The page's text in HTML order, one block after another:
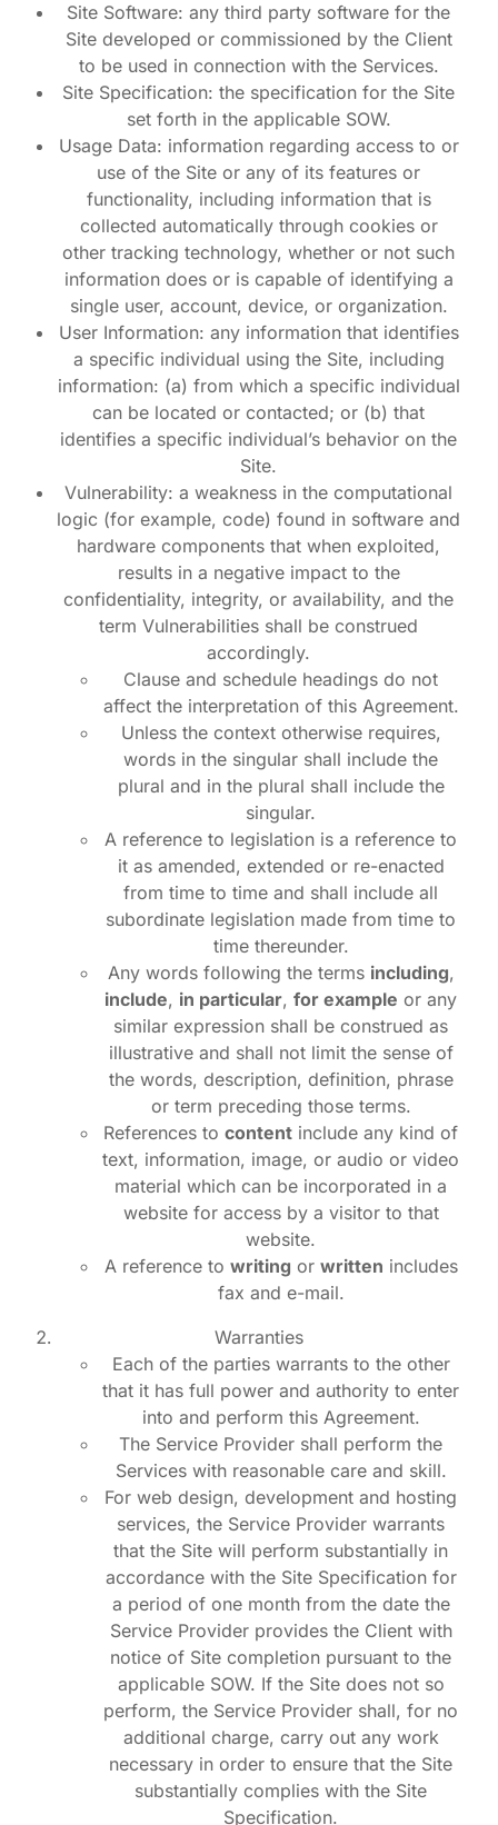
Site Software: any third party software for the
Site developed or commissioned by the Client
to be used in connection with the Services.
Site Specification: the specification for the Site
set forth in the applicable SOW.
Usage Data: information regarding access to or
use of the Site or any of its features or
functionality, including information that is
collected automatically through cookies or
other tracking technology, whether or not such
information does or is capable of identifying a
single user, account, device, or organization.
User Information: any information that identifies
a specific individual using the Site, including
information: (a) from which a specific individual
can be located or contacted; or (b) that
identifies a specific individual’s behavior on the
Site.
Vulnerability: a weakness in the computational
logic (for example, code) found in software and
hardware components that when exploited,
results in a negative impact to the
confidentiality, integrity, or availability, and the
term Vulnerabilities shall be construed
accordingly.
Clause and schedule headings do not
affect the interpretation of this Agreement.
Unless the context otherwise requires,
words in the singular shall include the
plural and in the plural shall include the
singular.
A reference to legislation is a reference to
it as amended, extended or re-enacted
from time to time and shall include all
subordinate legislation made from time to
time thereunder.
Any words following the terms including,
include, in particular,for example or any
similar expression shall be construed as
illustrative and shall not limit the sense of
the words, description, definition, phrase
or term preceding those terms.
References tocontent include any kind of
text, information, image, or audio or video
material which can be incorporated in a
website for access by a visitor to that
website.
A reference to writing or written includes
fax and e-mail.
Warranties
Each of the parties warrants to the other
that it has full power and authority to enter
into and perform this Agreement.
The Service Provider shall perform the
Services with reasonable care and skill.
For web design, development and hosting
services, the Service Provider warrants
that the Site will perform substantially in
accordance with the Site Specification for
a period of one month from the date the
Service Provider provides the Client with
notice of Site completion pursuant to the
applicable SOW. If the Site does not so
perform, the Service Provider shall, for no
additional charge, carry out any work
necessary in order to ensure that the Site
substantially complies with the Site
Specification.